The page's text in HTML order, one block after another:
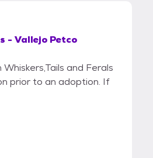
- Vallejo Petco
and Ferals
prior to an adoption. If